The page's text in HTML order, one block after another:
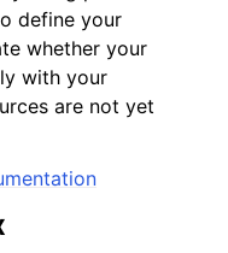
define your
whether your
with your
are not yet